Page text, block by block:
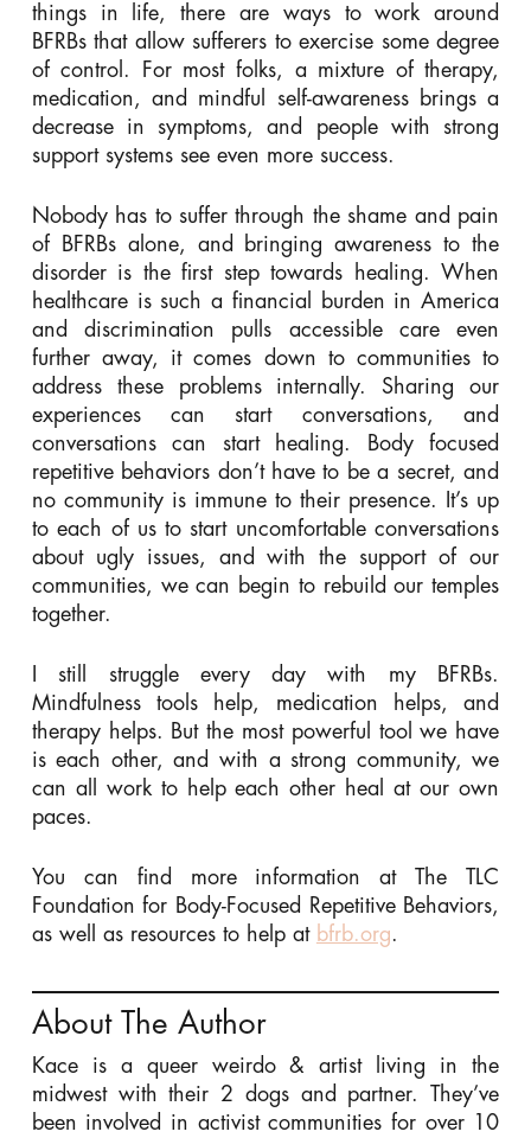
things in life, there are ways to work around
BFRBs that allow sufferers to exercise some degree
of control. For most folks, a mixture of therapy,
medication, and mindful self-awareness brings a
decrease in symptoms, and people with strong
support systems see even more success.
Nobody has to suffer through the shame and pain
of BFRBs alone, and bringing awareness to the
disorder is the first step towards healing. When
healthcare is such a financial burden in America
and discrimination pulls accessible care even
further away, it comes down to communities to
address these problems internally. Sharing our
experiences can start conversations, and
conversations can start healing. Body focused
repetitive behaviors don’t have to be a secret, and
no community is immune to their presence. It’s up
to each of us to start uncomfortable conversations
about ugly issues, and with the support of our
communities, we can begin to rebuild our temples
together.
I still struggle every day with my BFRBs.
Mindfulness tools help, medication helps, and
therapy helps. But the most powerful tool we have
is each other, and with a strong community, we
can all work to help each other heal at our own
paces.
You can find more information at The TLC
Foundation for Body-Focused Repetitive Behaviors,
as well as resources to help at bfrb.org.
About The Author
Kace is a queer weirdo & artist living in the
midwest with their 2 dogs and partner. They’ve
been involved in activist communities for over 10